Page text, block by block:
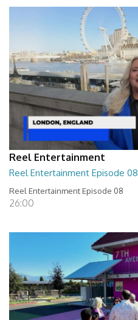
Reel Entertainment
Reel Entertainment Episode 08
Reel Entertainment Episode 08
26:00